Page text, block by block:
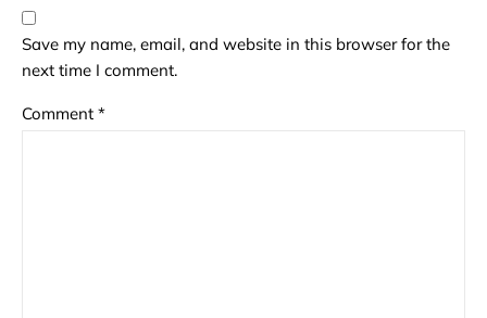
Save my name, email, and website in this browser for the
next time I comment.
Comment *